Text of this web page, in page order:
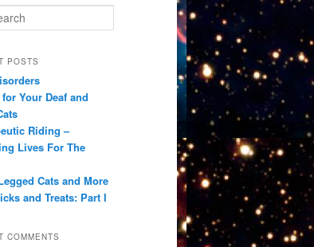
POSTS
Your Deaf and
Riding –
Lives For The
Cats and More
and Treats: Part I
COMMENTS